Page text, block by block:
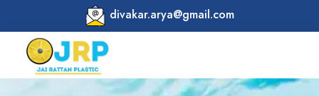
divakar.arya@gmail.com